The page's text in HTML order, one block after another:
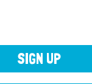
SIGN UP